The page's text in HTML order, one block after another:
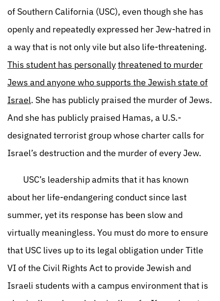
of Southern California (USC), even though she has
openly and repeatedly expressed her Jew-hatred in
a way that is not only vile but also life-threatening.
This student has personallythreatened to murder
Jews and anyone who supports the Jewish state of
Israel. She has publicly praised the murder of Jews.
And she has publicly praised Hamas, a U.S.-
designated terrorist group whose charter calls for
Israel’s destruction and the murder of every Jew.
USC’s leadership admits that it has known
about her life-endangering conduct since last
summer, yet its response has been slow and
virtually meaningless. You must do more to ensure
that USC lives up to its legal obligation under Title
VI of the Civil Rights Act to provide Jewish and
Israeli students with a campus environment that is